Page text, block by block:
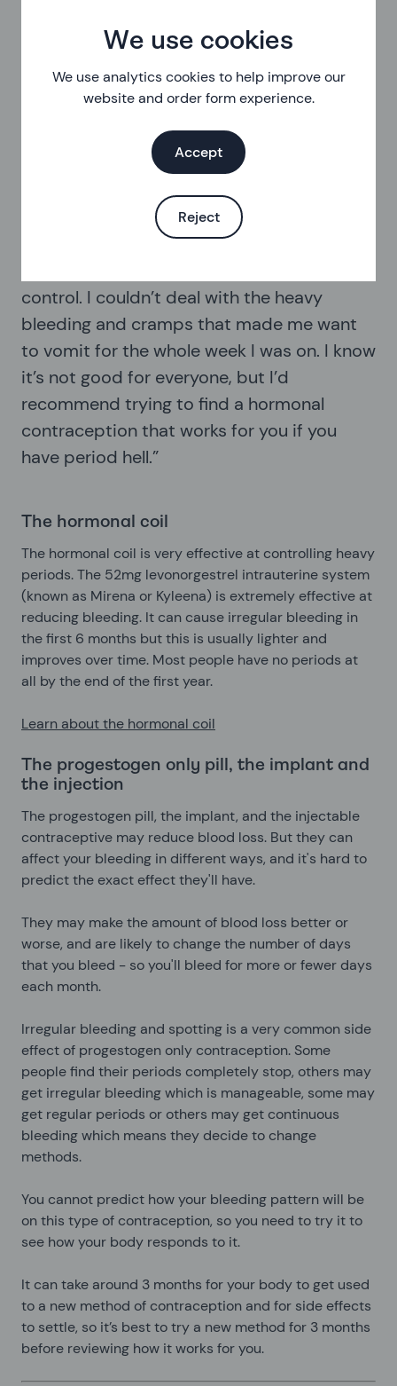
We use cookies
We use analytics cookies to help improve our
website and order form experience.
Accept
Reject
You can keep using these methods without taking a
break so you only bleed every three months, or even
use them continuously and not have any bleed break
These methods will also help with any other
symptoms you get as part of your period, like
control. I couldn’t deal with the heavy
bleeding and cramps that made me want
to vomit for the whole week I was on. I know
it’s not good for everyone, but I’d
recommend trying to find a hormonal
contraception that works for you if you
have period hell.”
The hormonal coil
The hormonal coil is very effective at controlling heavy
periods. The 52mg levonorgestrel intrauterine system
(known as Mirena or Kyleena) is extremely effective at
reducing bleeding. It can cause irregular bleeding in
the first 6 months but this is usually lighter and
improves over time. Most people have no periods at
all by the end of the first year.
Learn about the hormonal coil
The progestogen only pill, the implant and
the injection
The progestogen pill, the implant, and the injectable
contraceptive may reduce blood loss. But they can
affect your bleeding in different ways, and it's hard to
predict the exact effect they'll have.
They may make the amount of blood loss better or
worse, and are likely to change the number of days
that you bleed - so you'll bleed for more or fewer days
each month.
Irregular bleeding and spotting is a very common side
effect of progestogen only contraception. Some
people find their periods completely stop, others may
get irregular bleeding which is manageable, some may
get regular periods or others may get continuous
bleeding which means they decide to change
methods.
You cannot predict how your bleeding pattern will be
on this type of contraception, so you need to try it to
see how your body responds to it.
It can take around 3 months for your body to get used
to a new method of contraception and for side effects
to settle, so it’s best to try a new method for 3 months
before reviewing how it works for you.